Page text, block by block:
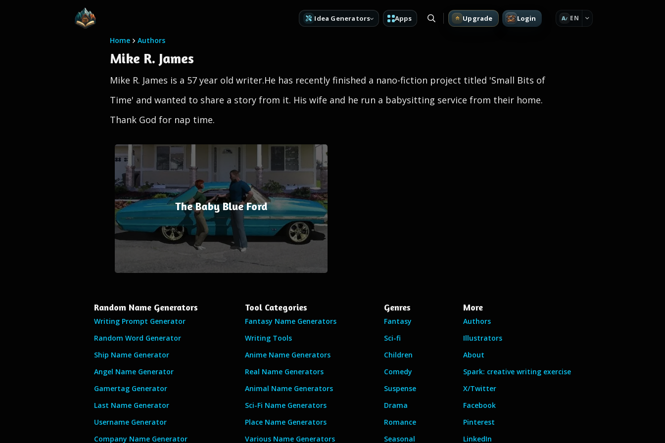
Idea Generators Apps Upgrade Login A EN
Home Authors
Mike R. James
Mike R. James is a 57 year old writer.He has recently finished a nano-fiction project titled 'Small Bits of
Time' and wanted to share a story from it. His wife and he run a babysitting service from their home.
Thank God for nap time.
The Baby Blue Ford
Random Name Generators
Writing Prompt Generator
Random Word Generator
Ship Name Generator
Angel Name Generator
Gamertag Generator
Last Name Generator
Username Generator
Company Name Generator
Tool Categories
Fantasy Name Generators
Writing Tools
Anime Name Generators
Real Name Generators
Animal Name Generators
Sci-Fi Name Generators
Place Name Generators
Various Name Generators
Genres
Fantasy
Sci-fi
Children
Comedy
Suspense
Drama
Romance
Seasonal
More
Authors
Illustrators
About
Spark: creative writing exercise
X/Twitter
Facebook
Pinterest
LinkedIn